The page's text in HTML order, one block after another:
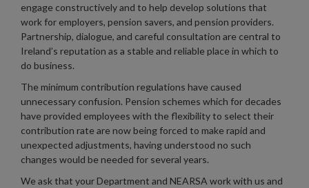
engage constructively and to help develop solutions that
work for employers, pension savers, and pension providers.
Partnership, dialogue, and careful consultation are central to
Ireland’s reputation as a stable and reliable place in which to
do business.
The minimum contribution regulations have caused
unnecessary confusion. Pension schemes which for decades
have provided employees with the flexibility to select their
contribution rate are now being forced to make rapid and
unexpected adjustments, having understood no such
changes would be needed for several years.
We ask that your Department and NEARSA work with us and